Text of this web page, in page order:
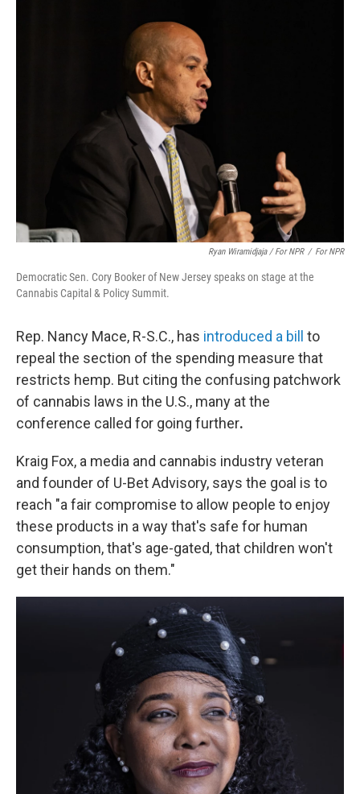
Ryan Wiramidjaja / For NPR / For NPR
Democratic Sen. Cory Booker of New Jersey speaks on stage at the
Cannabis Capital & Policy Summit.
Rep. Nancy Mace, R-S.C., has introduced a bill
to
repeal the section of the spending measure that
restricts hemp. But citing the confusing patchwork
of cannabis laws in the U.S., many at the
conference called for going further.
Kraig Fox, a media and cannabis industry veteran
and founder of U-Bet Advisory, says the goal is to
reach "a fair compromise to allow people to enjoy
these products in a way that's safe for human
consumption, that's age-gated, that children won't
get their hands on them."